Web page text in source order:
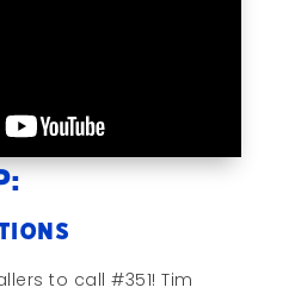
to call #351! Tim